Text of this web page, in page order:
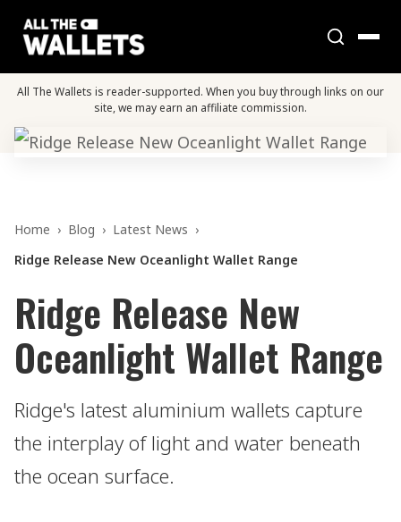
All The Wallets is reader-supported. When you buy through links on our
site, we may earn an affiliate commission.
Home › Blog › Latest News ›
Ridge Release New Oceanlight Wallet Range
Ridge Release New
Oceanlight Wallet Range
Ridge's latest aluminium wallets capture
the interplay of light and water beneath
the ocean surface.